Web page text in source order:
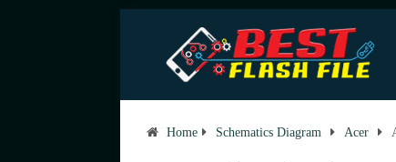
Home Schematics Diagram Acer